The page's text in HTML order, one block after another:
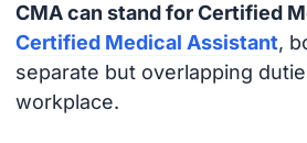
CMA can stand for Certified
Certified Medical Assistant,
separate but overlapping
workplace.